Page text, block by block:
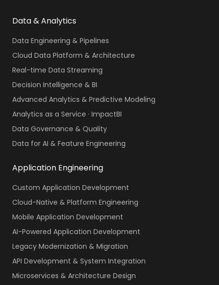
Data & Analytics
Data Engineering & Pipelines
Cloud Data Platform & Architecture
Real-time Data Streaming
Decision Intelligence & BI
Advanced Analytics & Predictive Modeling
Analytics as a Service · ImpactBI
Data Governance & Quality
Data for AI & Feature Engineering
Application Engineering
Custom Application Development
Cloud-Native & Platform Engineering
Mobile Application Development
AI-Powered Application Development
Legacy Modernization & Migration
API Development & System Integration
Microservices & Architecture Design